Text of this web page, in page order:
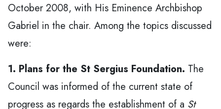
October 2008, with His Eminence Archbishop
Gabriel in the chair. Among the topics discussed
were:
1. Plans for the St Sergius Foundation. The
Council was informed of the current state of
progress as regards the establishment of a St